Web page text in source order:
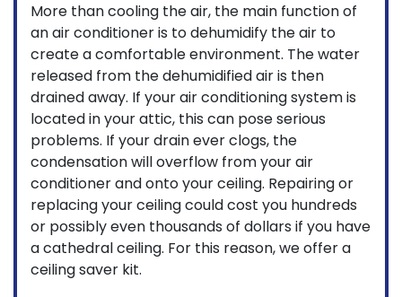
More than cooling the air, the main function of
an air conditioner is to dehumidify the air to
create a comfortable environment. The water
released from the dehumidified air is then
drained away. If your air conditioning system is
located in your attic, this can pose serious
problems. If your drain ever clogs, the
condensation will overflow from your air
conditioner and onto your ceiling. Repairing or
replacing your ceiling could cost you hundreds
or possibly even thousands of dollars if you have
a cathedral ceiling. For this reason, we offer a
ceiling saver kit.